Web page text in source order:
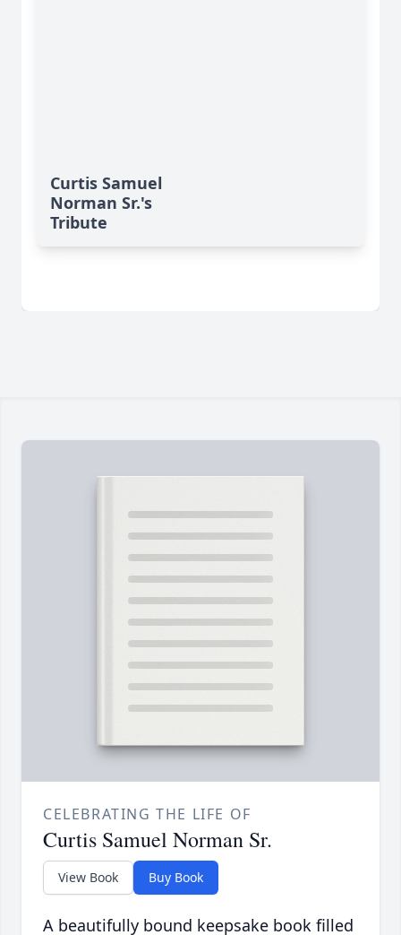
Curtis Samuel
Norman Sr.'s
Tribute
CELEBRATING THE LIFE OF
Curtis Samuel Norman Sr.
View Book Buy Book
A beautifully bound keepsake book filled